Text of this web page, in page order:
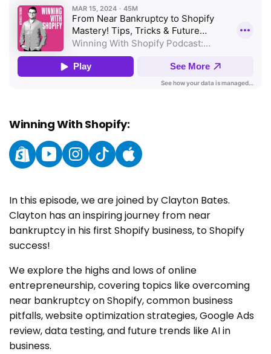
Winning With Shopify:
Instagram
YouTubeInstagram
TikTokYouTube
In this episode, we are joined by Clayton Bates.
Clayton has an inspiring journey from near
bankruptcy in his first Shopify business, to Shopify
success!
We explore the highs and lows of online
entrepreneurship, covering topics like overcoming
near bankruptcy on Shopify, common business
pitfalls, website optimization strategies, Google Ads
review, data testing, and future trends like AI in
business.